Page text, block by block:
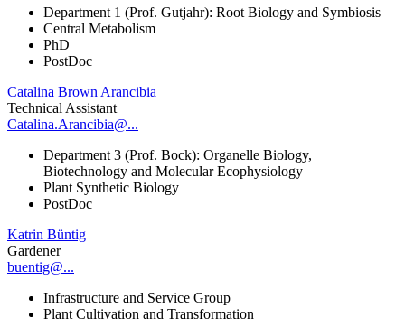
Department 1 (Prof. Gutjahr): Root Biology and Symbiosis
Central Metabolism
PhD
PostDoc
Catalina Brown Arancibia
Technical Assistant
Catalina.Arancibia@...
Department 3 (Prof. Bock): Organelle Biology,
Biotechnology and Molecular Ecophysiology
Plant Synthetic Biology
PostDoc
Katrin Büntig
Gardener
buentig@...
Infrastructure and Service Group
Plant Cultivation and Transformation